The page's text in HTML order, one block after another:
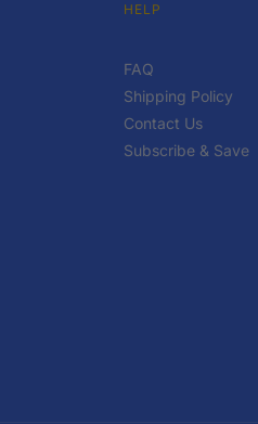
HELP
FAQ
Shipping Policy
Contact Us
Subscribe & Save